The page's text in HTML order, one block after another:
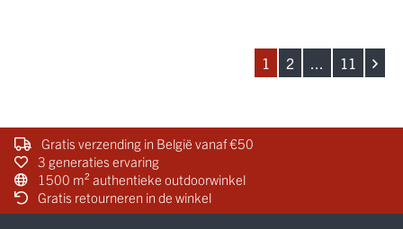
1 2 ... 11
Gratis verzending in België vanaf €50
3 generaties ervaring
1500 m² authentieke outdoorwinkel
Gratis retourneren in de winkel